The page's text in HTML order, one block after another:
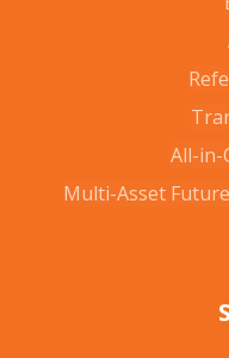
All-in-
Multi-Asset